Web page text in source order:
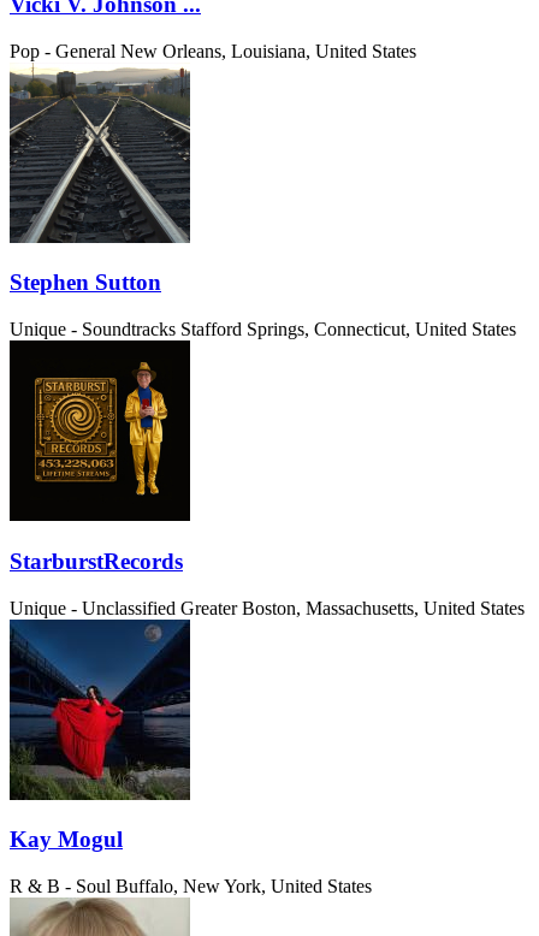
Pop - General New Orleans, Louisiana, United States
Stephen Sutton
Unique - Soundtracks Stafford Springs, Connecticut, United States
StarburstRecords
Unique - Unclassified Greater Boston, Massachusetts, United States
Kay Mogul
R & B - Soul Buffalo, New York, United States